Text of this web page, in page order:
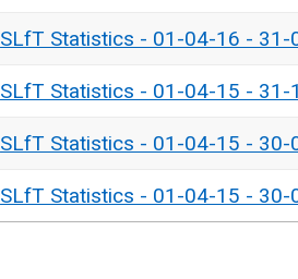
SLfT Statistics - 01-04-16 - 31-
SLfT Statistics - 01-04-15 - 31-
SLfT Statistics - 01-04-15 - 30-
SLfT Statistics - 01-04-15 - 30-